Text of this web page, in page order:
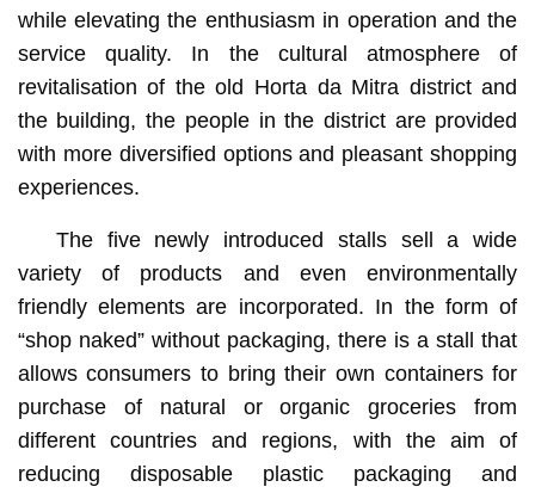
while elevating the enthusiasm in operation and the
service quality. In the cultural atmosphere of
revitalisation of the old Horta da Mitra district and
the building, the people in the district are provided
with more diversified options and pleasant shopping
experiences.
The five newly introduced stalls sell a wide
variety of products and even environmentally
friendly elements are incorporated. In the form of
“shop naked” without packaging, there is a stall that
allows consumers to bring their own containers for
purchase of natural or organic groceries from
different countries and regions, with the aim of
reducing disposable plastic packaging and